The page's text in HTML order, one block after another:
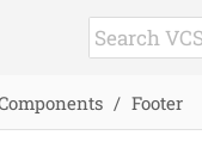
Footer